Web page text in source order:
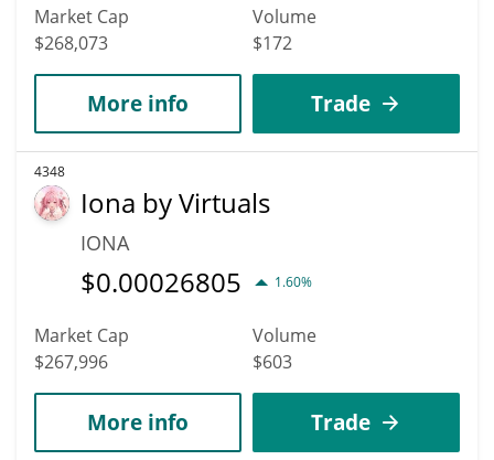
Market Cap
$268,073
Volume
$172
More info Trade
4348
Iona by Virtuals
IONA
$0.00026805 1.60%
Market Cap
$267,996
Volume
$603
More info Trade